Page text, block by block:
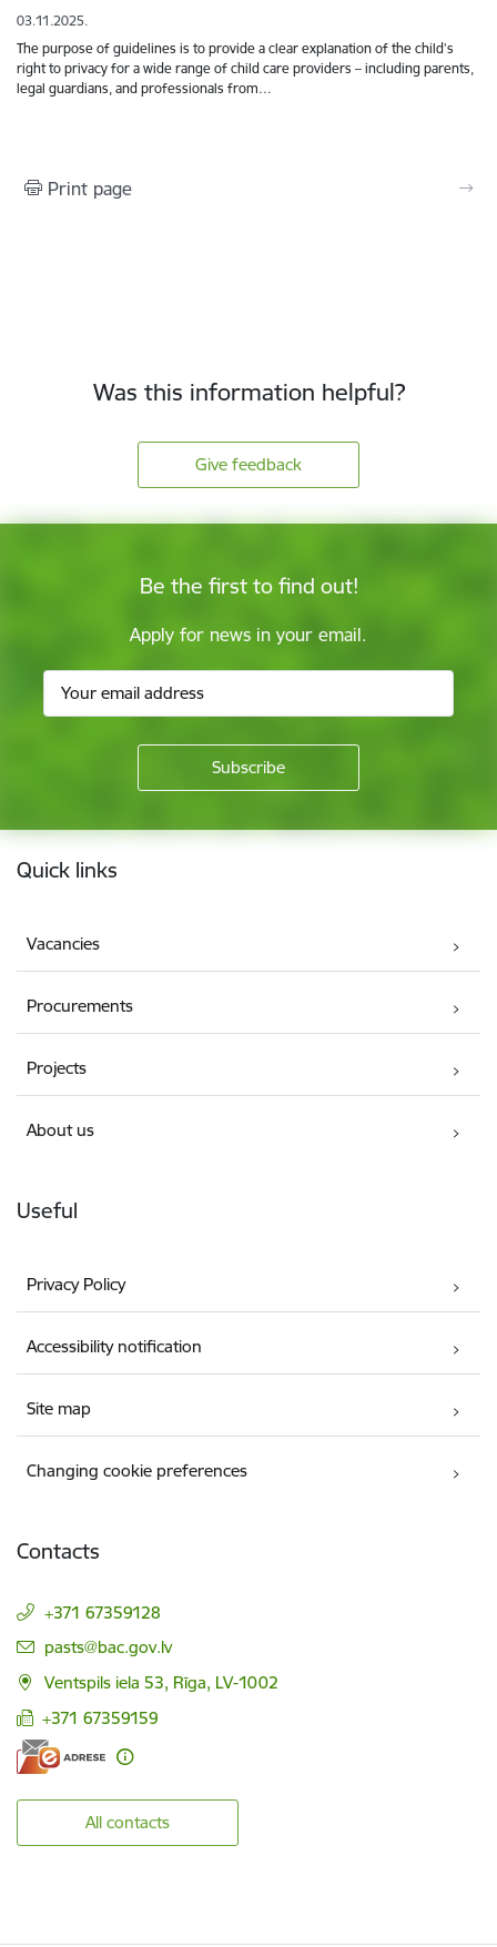
03.11.2025.
The purpose of guidelines is to provide a clear explanation of the child’s
right to privacy for a wide range of child care providers – including parents,
legal guardians, and professionals from…
Print page
Was this information helpful?
Give feedback
Be the first to find out!
Apply for news in your email.
Footer
Quick links
Vacancies
Procurements
Projects
About us
Useful
Privacy Policy
Accessibility notification
Site map
Changing cookie preferences
Contacts
+371 67359128
E-mail:
pasts@bac.gov.lv
Ventspils iela 53, Rīga, LV-1002
+371 67359159
All contacts